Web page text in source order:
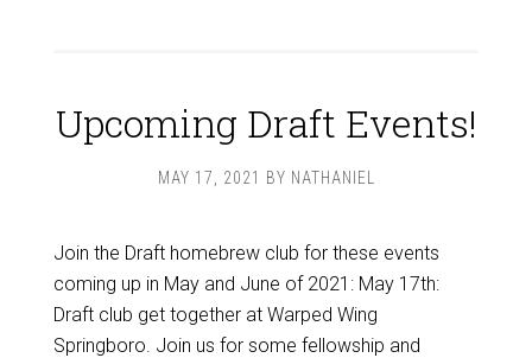
Upcoming Draft Events!
MAY 17, 2021 BY NATHANIEL
Join the Draft homebrew club for these events
coming up in May and June of 2021: May 17th:
Draft club get together at Warped Wing
Springboro. Join us for some fellowship and